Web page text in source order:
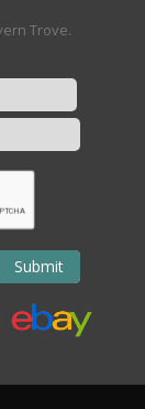
Trove.
Submit